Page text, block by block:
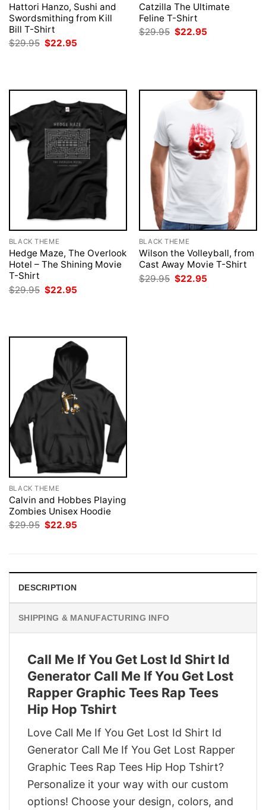
Hattori Hanzo, Sushi and
Swordsmithing from Kill
Bill T-Shirt
$29.95 Original
price
$22.95
Catzilla The Ultimate
Feline T-Shirt
$29.95 Original
price
$22.95
BLACK THEME
Hedge Maze, The Overlook
Hotel – The Shining Movie
T-Shirt
$29.95 Original
price
$22.95
BLACK THEME
Wilson the Volleyball, from
Cast Away Movie T-Shirt
$29.95 Original
price
$22.95
BLACK THEME
Calvin and Hobbes Playing
Zombies Unisex Hoodie
$29.95 Original
$22.95
DESCRIPTION
SHIPPING & MANUFACTURING INFO
Call Me If You Get Lost Id Shirt Id
Generator Call Me If You Get Lost
Rapper Graphic Tees Rap Tees
Hip Hop Tshirt
Love Call Me If You Get Lost Id Shirt Id
Generator Call Me If You Get Lost Rapper
Graphic Tees Rap Tees Hip Hop Tshirt?
Personalize it your way with our custom
options! Choose your design, colors, and